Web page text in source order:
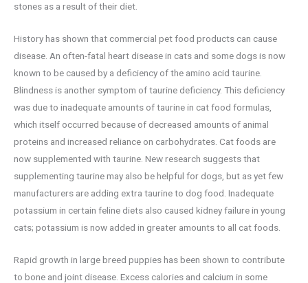
stones as a result of their diet.
History has shown that commercial pet food products can cause
disease. An often-fatal heart disease in cats and some dogs is now
known to be caused by a deficiency of the amino acid taurine.
Blindness is another symptom of taurine deficiency. This deficiency
was due to inadequate amounts of taurine in cat food formulas,
which itself occurred because of decreased amounts of animal
proteins and increased reliance on carbohydrates. Cat foods are
now supplemented with taurine. New research suggests that
supplementing taurine may also be helpful for dogs, but as yet few
manufacturers are adding extra taurine to dog food. Inadequate
potassium in certain feline diets also caused kidney failure in young
cats; potassium is now added in greater amounts to all cat foods.
Rapid growth in large breed puppies has been shown to contribute
to bone and joint disease. Excess calories and calcium in some